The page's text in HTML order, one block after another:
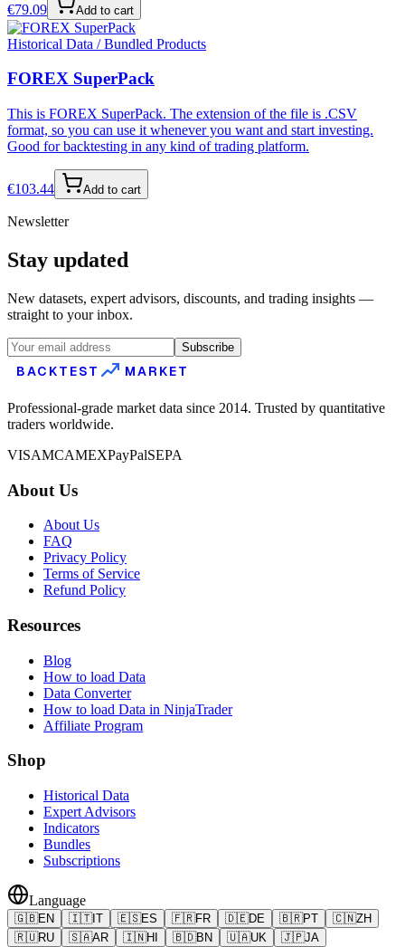
€79.09 Add to cart
Historical Data / Bundled Products
FOREX SuperPack
This is FOREX SuperPack. The extension of the file is .CSV
format, so you can use it whenever you want and start investing.
Good for backtesting in any kind of trading platform.
€103.44 Add to cart
Newsletter
Stay updated
New datasets, expert advisors, discounts, and trading insights —
straight to your inbox.
Subscribe
BACKTEST MARKET
Professional-grade market data since 2014. Trusted by quantitative
traders worldwide.
VISAMCAMEXPayPalSEPA
About Us
About Us
FAQ
Privacy Policy
Terms of Service
Refund Policy
Resources
Blog
How to load Data
Data Converter
How to load Data in NinjaTrader
Affiliate Program
Shop
Historical Data
Expert Advisors
Indicators
Bundles
Subscriptions
Language
🇬🇧EN 🇮🇹IT 🇪🇸ES 🇫🇷FR 🇩🇪DE 🇧🇷PT 🇨🇳ZH
🇷🇺RU 🇸🇦AR 🇮🇳HI 🇧🇩BN 🇺🇦UK 🇯🇵JA